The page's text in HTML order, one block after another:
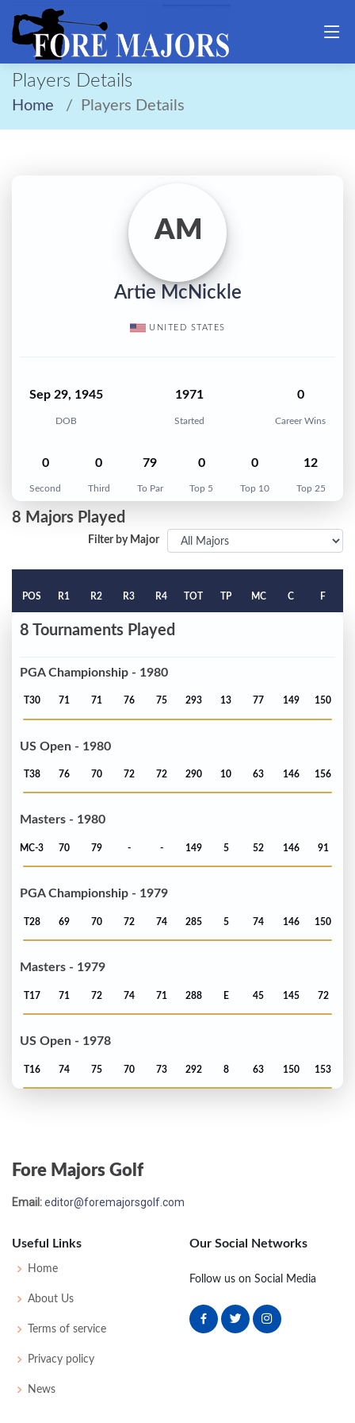
Players Details
Home Players Details
AM
Artie McNickle
UNITED STATES
Sep 29, 1945
DOB
1971
Started
0
Career Wins
0
Second
0
Third
79
To Par
0
Top 5
0
Top 10
12
Top 25
8 Majors Played
Filter by Major
POS R1 R2 R3 R4 TOT TP MC C F
8 Tournaments Played
PGA Championship - 1980
T30 71 71 76 75 293 13 77 149 150
US Open - 1980
T38 76 70 72 72 290 10 63 146 156
Masters - 1980
MC-3 70 79 - - 149 5 52 146 91
PGA Championship - 1979
T28 69 70 72 74 285 5 74 146 150
Masters - 1979
T17 71 72 74 71 288 E 45 145 72
US Open - 1978
T16 74 75 70 73 292 8 63 150 153
Fore Majors Golf
Email:editor@foremajorsgolf.com
Useful Links
Home
About Us
Terms of service
Privacy policy
News
Our Social Networks
Follow us on Social Media